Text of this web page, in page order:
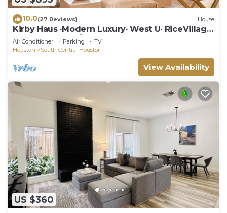
10.0(27 Reviews) House
Kirby Haus ·Modern Luxury· West U· RiceVillage
· sleeps16 ·EV 🚗🔌 3900sqft ⭐️⭐️⭐️⭐️⭐️
Air Conditioner Parking
TV
Houston
South Central Houston
View Availability
US $360